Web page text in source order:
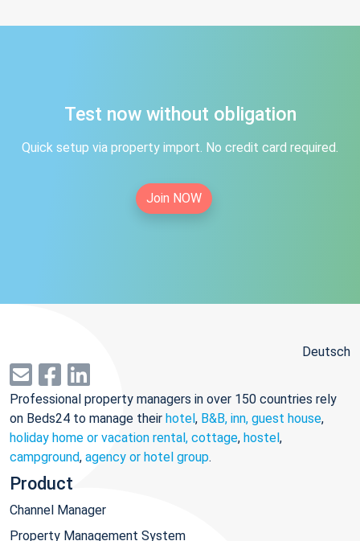
Test now without obligation
Quick setup via property import. No credit card required.
Join NOW
Deutsch
Professional property managers in over 150 countries rely
on Beds24 to manage their hotel, B&B, inn, guest house,
holiday home or vacation rental, cottage, hostel,
campground, agency or hotel group.
Product
Channel Manager
Property Management System